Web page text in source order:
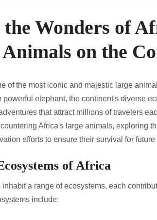
the Wonders of
on the
of the most iconic and majestic large
powerful elephant, the continent's diverse
that attract millions of travelers
Africa's large animals, exploring
efforts to ensure their survival for future
of Africa
a range of ecosystems, each
include: